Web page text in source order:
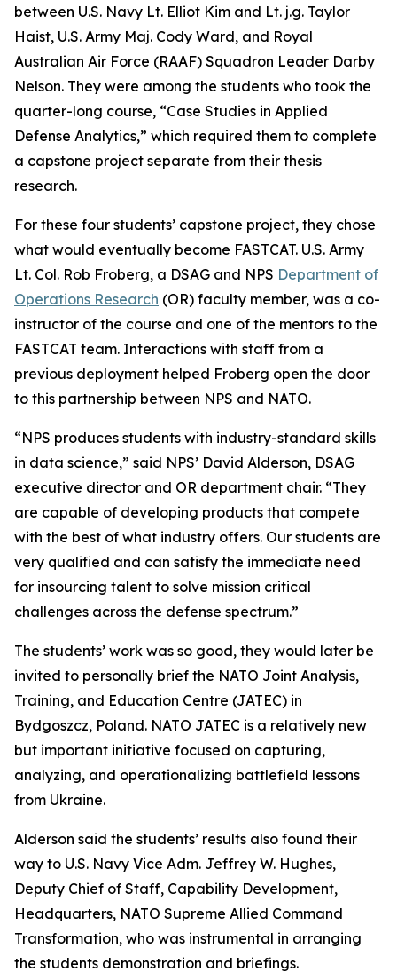
between U.S. Navy Lt. Elliot Kim and Lt. j.g. Taylor
Haist, U.S. Army Maj. Cody Ward, and Royal
Australian Air Force (RAAF) Squadron Leader Darby
Nelson. They were among the students who took the
quarter-long course, “Case Studies in Applied
Defense Analytics,” which required them to complete
a capstone project separate from their thesis
research.
For these four students’ capstone project, they chose
what would eventually become FASTCAT. U.S. Army
Lt. Col. Rob Froberg, a DSAG and NPS Department of
Operations Research (OR) faculty member, was a co-
instructor of the course and one of the mentors to the
FASTCAT team. Interactions with staff from a
previous deployment helped Froberg open the door
to this partnership between NPS and NATO.
“NPS produces students with industry-standard skills
in data science,” said NPS’ David Alderson, DSAG
executive director and OR department chair. “They
are capable of developing products that compete
with the best of what industry offers. Our students are
very qualified and can satisfy the immediate need
for insourcing talent to solve mission critical
challenges across the defense spectrum.”
The students’ work was so good, they would later be
invited to personally brief the NATO Joint Analysis,
Training, and Education Centre (JATEC) in
Bydgoszcz, Poland. NATO JATEC is a relatively new
but important initiative focused on capturing,
analyzing, and operationalizing battlefield lessons
from Ukraine.
Alderson said the students’ results also found their
way to U.S. Navy Vice Adm. Jeffrey W. Hughes,
Deputy Chief of Staff, Capability Development,
Headquarters, NATO Supreme Allied Command
Transformation, who was instrumental in arranging
the students demonstration and briefings.